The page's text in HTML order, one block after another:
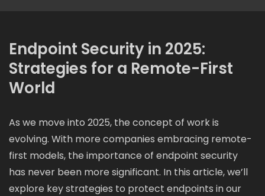
Endpoint Security in 2025:
Strategies for a Remote-First
World
As we move into 2025, the concept of work is
evolving. With more companies embracing remote-
first models, the importance of endpoint security
has never been more significant. In this article, we’ll
explore key strategies to protect endpoints in our